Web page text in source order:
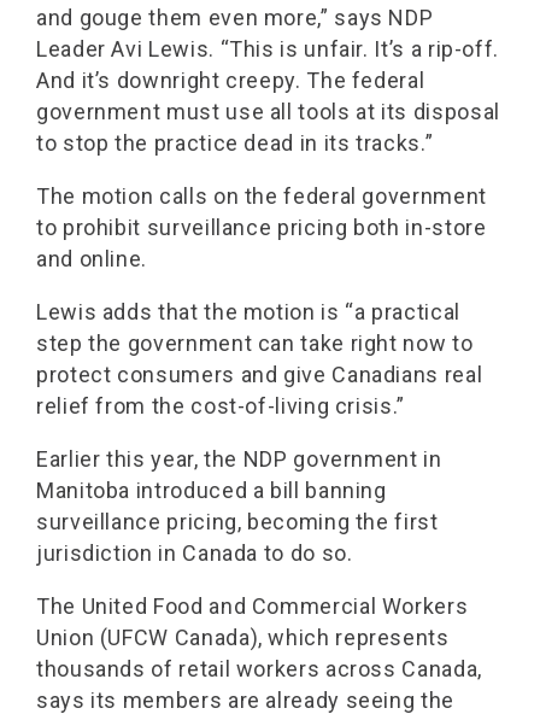
and gouge them even more,” says NDP
Leader Avi Lewis. “This is unfair. It’s a rip-off.
And it’s downright creepy. The federal
government must use all tools at its disposal
to stop the practice dead in its tracks.”
The motion calls on the federal government
to prohibit surveillance pricing both in-store
and online.
Lewis adds that the motion is “a practical
step the government can take right now to
protect consumers and give Canadians real
relief from the cost-of-living crisis.”
Earlier this year, the NDP government in
Manitoba introduced a bill banning
surveillance pricing, becoming the first
jurisdiction in Canada to do so.
The United Food and Commercial Workers
Union (UFCW Canada), which represents
thousands of retail workers across Canada,
says its members are already seeing the